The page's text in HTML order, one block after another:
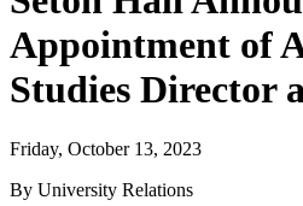
Appointment of
Studies Director
Friday, October 13, 2023
By University Relations